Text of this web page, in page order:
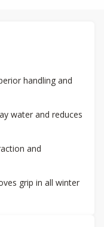
handling and
water and reduces
and
grip in all winter